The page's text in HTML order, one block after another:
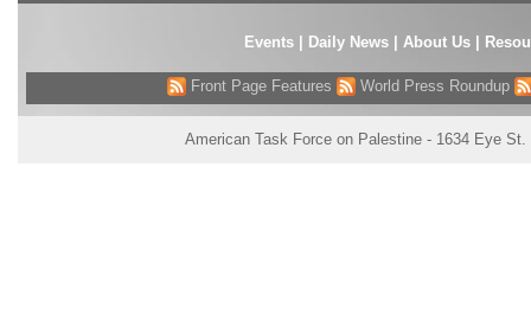
Events| Daily News About Us
Front Page Features World Press Roundup
American Task Force on Palestine - 1634 Eye